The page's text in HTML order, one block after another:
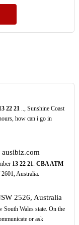
22 21.., Sunshine Coast
how can i go in
ausibiz.com
13 22 21. CBA ATM
Australia.
2526, Australia
Wales state. On the
or ask